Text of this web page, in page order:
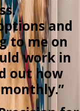
and
to me on
work in
out how